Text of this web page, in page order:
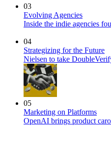
03
Evolving Agencies
Inside the indie agencies
04
Strategizing for the Future
Nielsen to take
05
Marketing on Platforms
OpenAI brings product